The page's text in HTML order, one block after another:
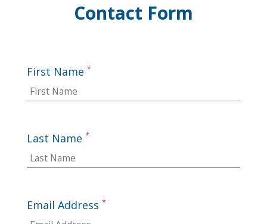
Contact Form
First Name *
Last Name *
Email Address *